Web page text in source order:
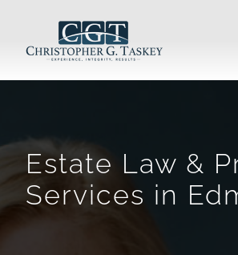
Estate Law &
Services in